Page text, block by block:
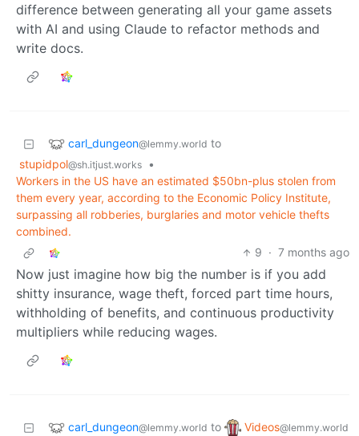
difference between generating all your game assets
with AI and using Claude to refactor methods and
write docs.
carl_dungeon@lemmy.world to
stupidpol@sh.itjust.works
•
Workers in the US have an estimated $50bn-plus stolen from
them every year, according to the Economic Policy Institute,
surpassing all robberies, burglaries and motor vehicle thefts
combined.
9 · 7 months ago
Now just imagine how big the number is if you add
shitty insurance, wage theft, forced part time hours,
withholding of benefits, and continuous productivity
multipliers while reducing wages.
carl_dungeon@lemmy.world to Videos@lemmy.world